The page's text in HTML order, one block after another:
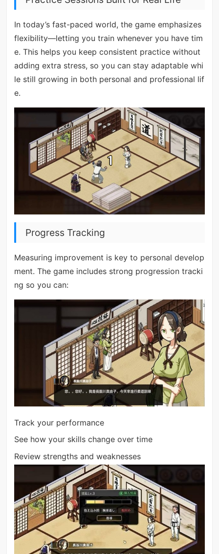
In today’s fast-paced world, the game emphasizes
flexibility—letting you train whenever you have tim
e. This helps you keep consistent practice without
adding extra stress, so you can stay adaptable whi
le still growing in both personal and professional lif
e.
Progress Tracking
Measuring improvement is key to personal develop
ment. The game includes strong progression tracki
ng so you can:
Track your performance
See how your skills change over time
Review strengths and weaknesses